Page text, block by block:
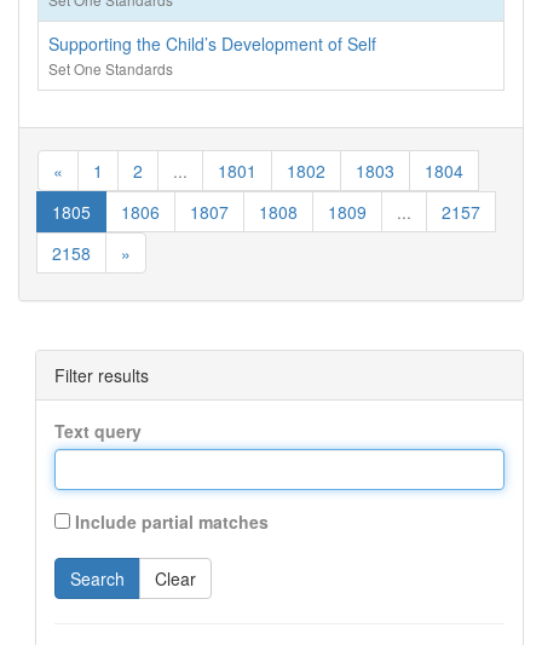
Supporting the Child’s Development of Self
Set One Standards
« 1 2 ... 1801 1802 1803
1804
1805
1806 1807 1808 1809 ...
2157
2158
»
Filter results
Text query
Include partial matches
Search Clear